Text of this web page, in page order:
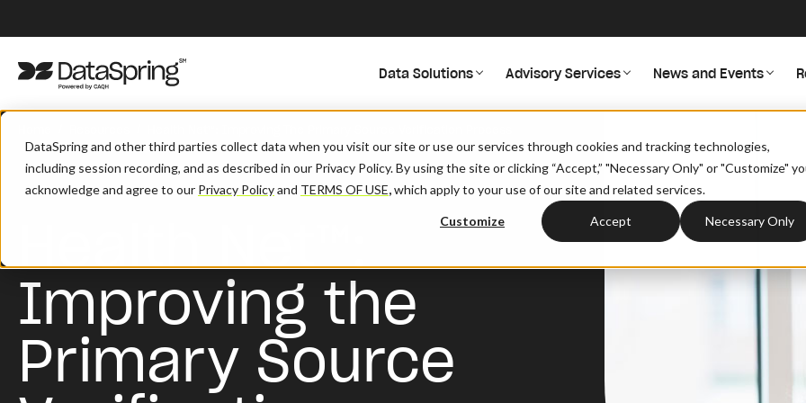
DataSpring and other third parties collect data when you visit our site or use our services through cookies and tracking technologies,
including session recording, and as described in our Privacy Policy. By using the site or clicking “Accept,” "Necessary Only" or "Customize"
acknowledge and agree to our Privacy Policyand TERMS OF USE,which apply to your use of our site and related services.
Customize Accept Necessary Only
Data Solutions Advisory Services News and Events
Health Net™:
Improving the
Primary Source